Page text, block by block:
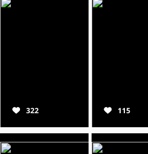
322 115